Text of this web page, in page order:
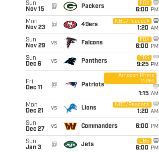
Sun
Nov 15
@ Packers
FOX
6:00 PM
Mon
Nov 23
@ 49ers
NBC/Peacock
1:20 AM
Sun
Nov 29
vs Falcons
FOX
6:00 PM
Sun
Dec 6
vs Panthers
CBS
9:25 PM
Fri
Dec 11
@ Patriots
Amazon Prime
Video
1:15 AM
Mon
Dec 21
vs Lions
NBC/Peacock
1:20 AM
Sun
Dec 27
vs Commanders 6:00 PM
Sun
Jan 3
@ Jets
CBS
6:00 PM